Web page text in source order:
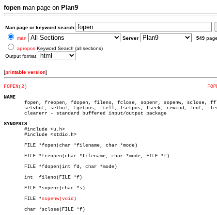
fopen man page on Plan9
Man page or keyword search:
man
Server 549
apropos Keyword Search (all sections)
Output format
[printable version]
FOPEN(2)
NAME
fopen, freopen, fdopen, fileno, fclose, sopenr, sopenw, sclose,
setvbuf, setbuf, fgetpos, ftell, fsetpos, fseek, rewind, feof,
       clearerr - standard buffered input/output package
SYNOPSIS
#include <u.h>
       #include <stdio.h>
       FILE *fopen(char *filename, char *mode)
       FILE *freopen(char *filename, char *mode, FILE *f)
       FILE *fdopen(int fd, char *mode)
       int  fileno(FILE *f)
       FILE *sopenr(char *s)
       FILE *
sopenw(void)
       char *sclose(FILE *f)